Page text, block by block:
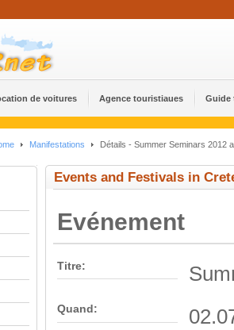
de voitures Agence touristiaues Guide
Manifestations Détails - Summer Seminars 2012
Events and Festivals in
Evénement
Titre:
Quand: